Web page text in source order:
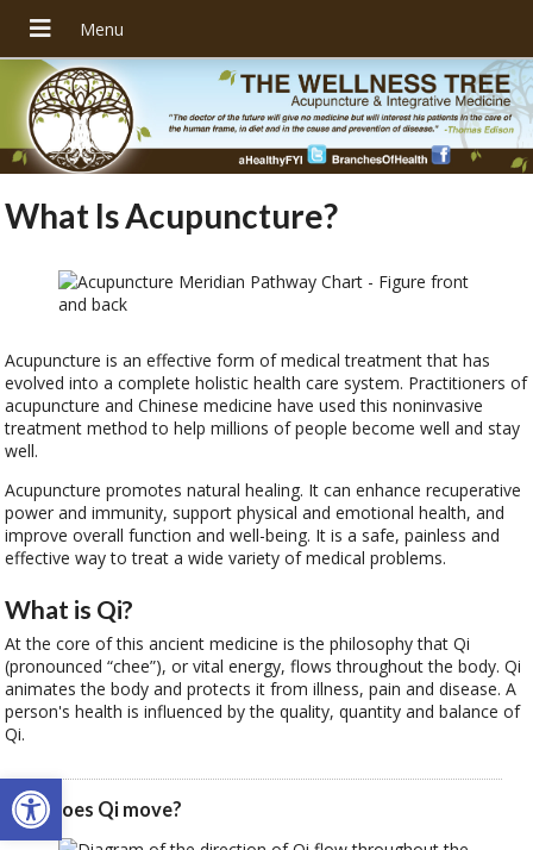
Open toolbar
What Is Acupuncture?
Acupuncture is an effective form of medical treatment that has
evolved into a complete holistic health care system. Practitioners of
acupuncture and Chinese medicine have used this noninvasive
treatment method to help millions of people become well and stay
well.
Acupuncture promotes natural healing. It can enhance recuperative
power and immunity, support physical and emotional health, and
improve overall function and well-being. It is a safe, painless and
effective way to treat a wide variety of medical problems.
What is Qi?
At the core of this ancient medicine is the philosophy that Qi
(pronounced “chee”), or vital energy, flows throughout the body. Qi
animates the body and protects it from illness, pain and disease. A
person's health is influenced by the quality, quantity and balance of
Qi.
How does Qi move?